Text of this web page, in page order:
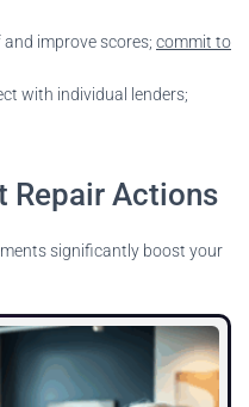
and improve scores; commit to
with individual lenders;
Repair Actions
significantly boost your